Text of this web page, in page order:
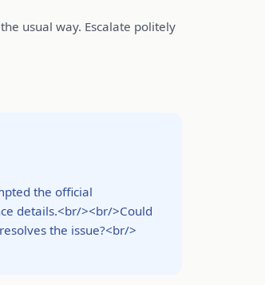
usual way. Escalate politely
the official
details.<br/><br/>Could
the issue?<br/>